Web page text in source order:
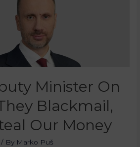
Minister On
Blackmail,
Our Money
/ By Marko Puš